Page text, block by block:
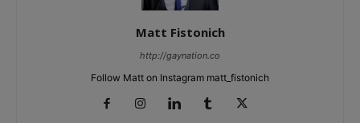
Matt Fistonich
http://gaynation.co
Follow Matt on Instagram matt_fistonich